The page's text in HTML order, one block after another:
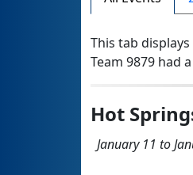
This tab
Team 9879 had
Hot
January 11 to